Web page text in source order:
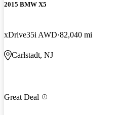
2015 BMW X5
xDrive35i AWD 82,040 mi
Carlstadt, NJ
Great Deal